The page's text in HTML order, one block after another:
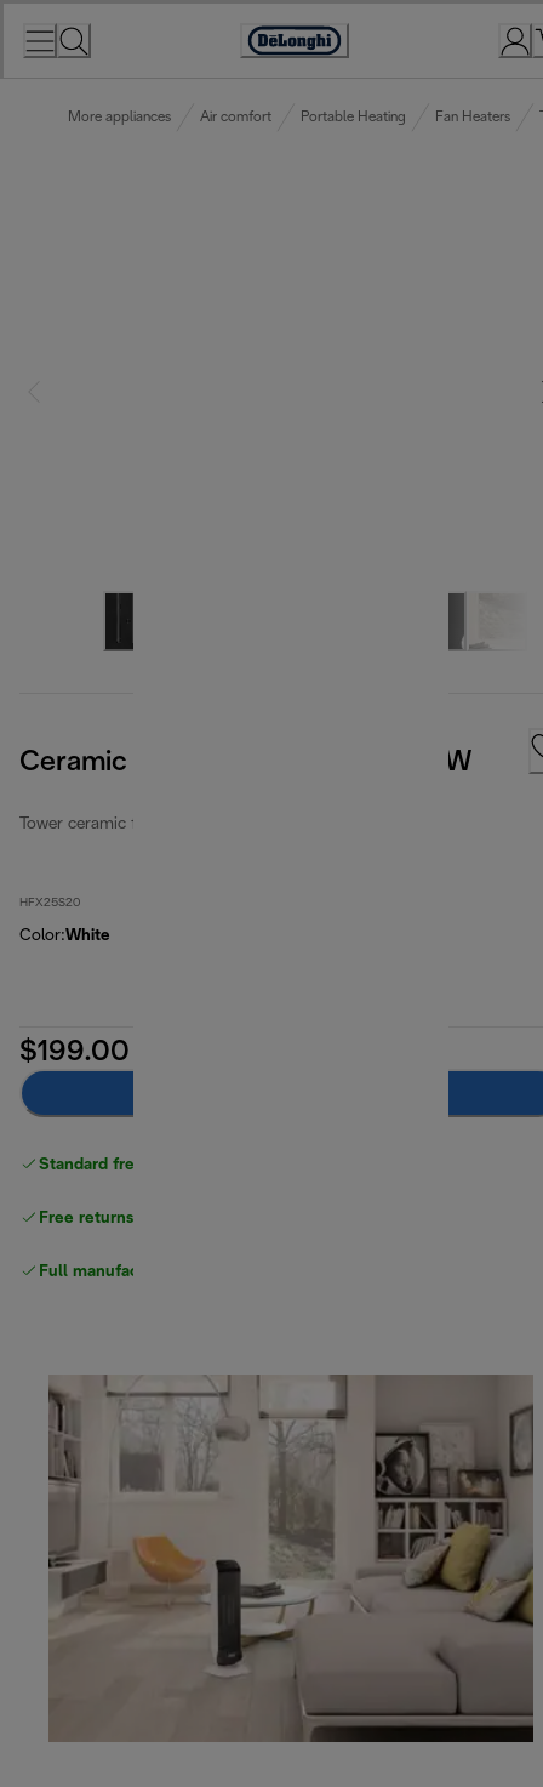
Accessibility
More appliances Air comfort Portable Heating Fan Heaters
Ceramic Tower Fan Heater 2000W
Tower ceramic fan heaters
HFX25S20
Color:White
$199.00
Standard free delivery
Free returns
Full manufacturer warranty